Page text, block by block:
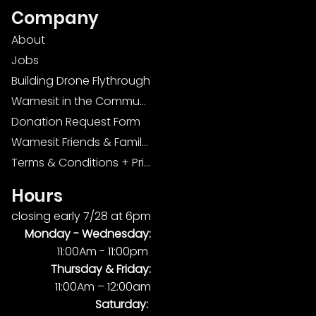
Company
About
Jobs
Building Drone Flythrough
Wamesit in the Community
Donation Request Form
Wamesit Friends & Family Foundation
Terms & Conditions + Privacy Policy
Hours
closing early 7/28 at 6pm
Monday -Wednesday:
11:00Am - 11:00pm
Thursday & Friday:
11:00Am – 12:00am
Saturday: